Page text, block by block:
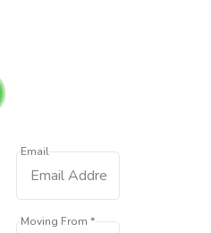
Email
Moving From *